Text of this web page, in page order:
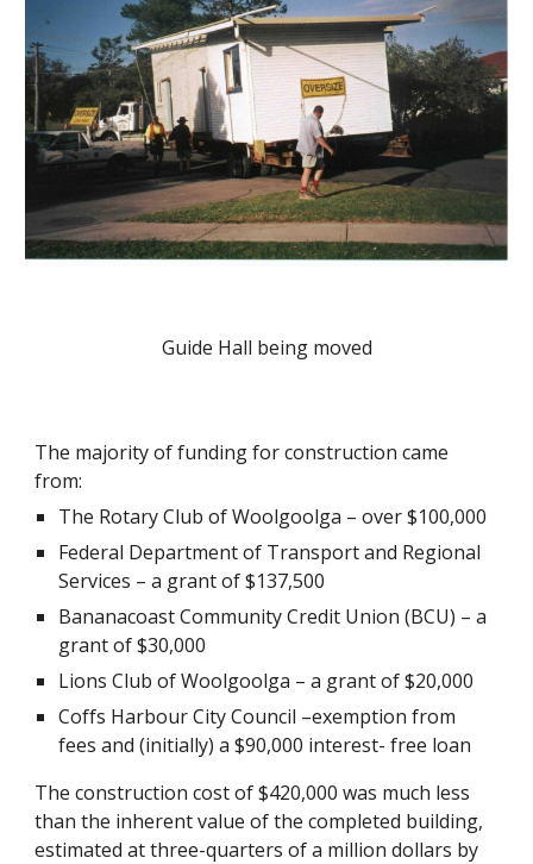
Guide Hall being moved
The majority of funding for construction came
from:
The Rotary Club of Woolgoolga – over $100,000
Federal Department of Transport and Regional
Services – a grant of $137,500
Bananacoast Community Credit Union (BCU) – a
grant of $30,000
Lions Club of Woolgoolga – a grant of $20,000
Coffs Harbour City Council –exemption from
fees and (initially) a $90,000 interest- free loan
The construction cost of $420,000 was much less
than the inherent value of the completed building,
estimated at three-quarters of a million dollars by